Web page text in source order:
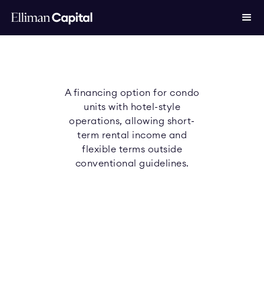
A financing option for condo
units with hotel-style
operations, allowing short-
term rental income and
flexible terms outside
conventional guidelines.